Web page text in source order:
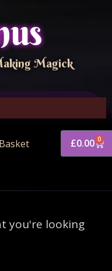
Magick
Basket £0.00 0
you're looking